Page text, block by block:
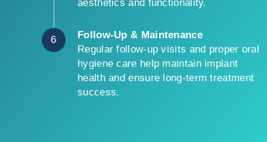
aesthetics and functionality.
6
Follow-Up & Maintenance
Regular follow-up visits and proper oral
hygiene care help maintain implant
health and ensure long-term treatment
success.